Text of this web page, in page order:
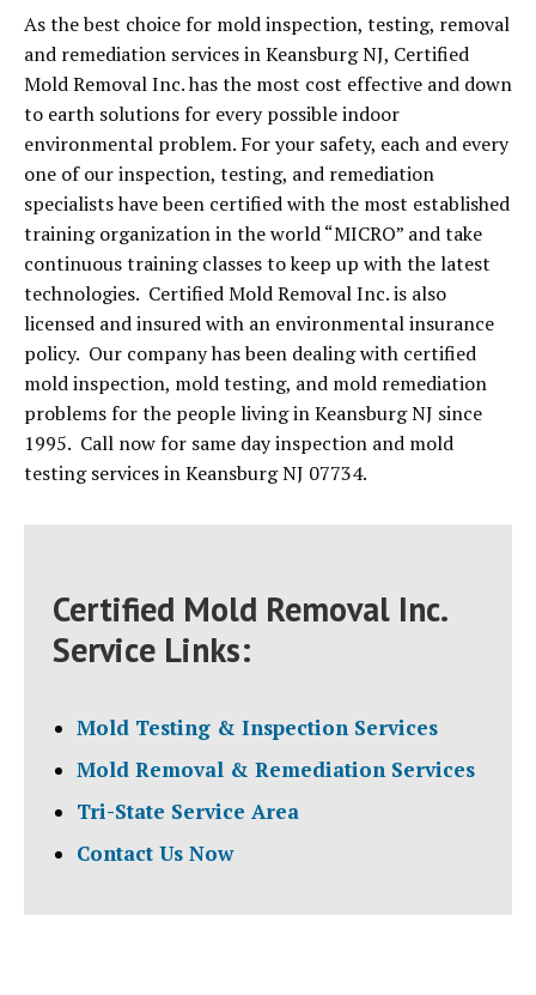
As the best choice for mold inspection, testing, removal
and remediation services in Keansburg NJ, Certified
Mold Removal Inc. has the most cost effective and down
to earth solutions for every possible indoor
environmental problem. For your safety, each and every
one of our inspection, testing, and remediation
specialists have been certified with the most established
training organization in the world “MICRO” and take
continuous training classes to keep up with the latest
technologies. Certified Mold Removal Inc. is also
licensed and insured with an environmental insurance
policy. Our company has been dealing with certified
mold inspection, mold testing, and mold remediation
problems for the people living in Keansburg NJ since
1995. Call now for same day inspection and mold
testing services in Keansburg NJ 07734.
Certified Mold Removal Inc.
Service Links:
Mold Testing & Inspection Services
Mold Removal & Remediation Services
Tri-State Service Area
Contact Us Now